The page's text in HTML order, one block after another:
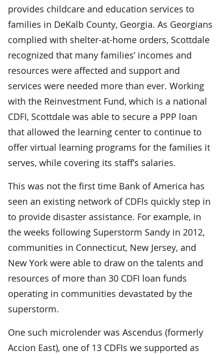
provides childcare and education services to
families in DeKalb County, Georgia. As Georgians
complied with shelter-at-home orders, Scottdale
recognized that many families’ incomes and
resources were affected and support and
services were needed more than ever. Working
with the Reinvestment Fund, which is a national
CDFI, Scottdale was able to secure a PPP loan
that allowed the learning center to continue to
offer virtual learning programs for the families it
serves, while covering its staff’s salaries.
This was not the first time Bank of America has
seen an existing network of CDFIs quickly step in
to provide disaster assistance. For example, in
the weeks following Superstorm Sandy in 2012,
communities in Connecticut, New Jersey, and
New York were able to draw on the talents and
resources of more than 30 CDFI loan funds
operating in communities devastated by the
superstorm.
One such microlender was Ascendus (formerly
Accion East), one of 13 CDFIs we supported as